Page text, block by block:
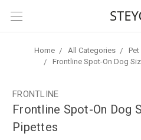
Home All Categories
Frontline Spot-On Dog
FRONTLINE
Frontline Spot-On Dog
Pipettes